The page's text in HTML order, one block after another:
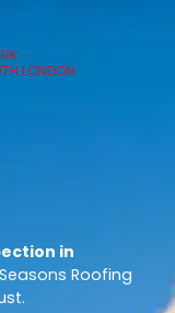
-
LONDON
in
Roofing